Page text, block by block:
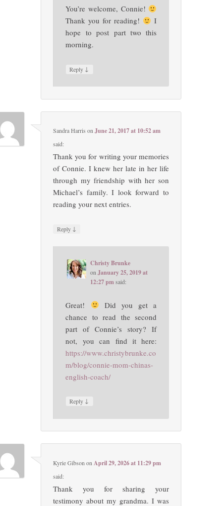
You’re welcome, Connie!
Thank you for reading!
I
hope to post part two this
morning.
Reply ↓
Sandra Harris onJune 21, 2017 at 10:52 am
said:
Thank you for writing your memories
of Connie. I knew her late in her life
through my friendship with her son
Michael’s family. I look forward to
reading your next entries.
Reply ↓
Christy Brunke
onJanuary 25, 2019 at
12:27 pm said:
Great!
Did you get a
chance to read the second
part of Connie’s story? If
not, you can find it here:
https://www.christybrunke.co
m/blog/connie-mom-chinas-
english-coach/
Reply ↓
Kyrie Gibson on April 29, 2026 at 11:29 pm
said:
Thank you for sharing your
testimony about my grandma. I was